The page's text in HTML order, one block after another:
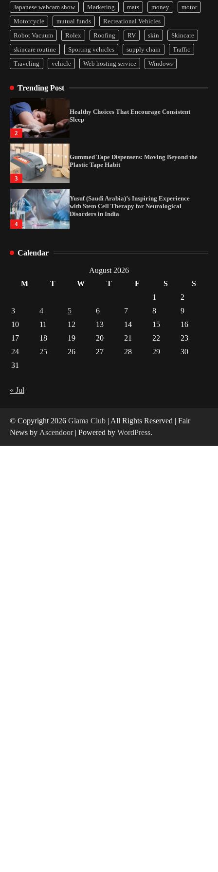
Japanese webcam show
Marketing mats money
motor
Motorcycle
mutual funds
Recreational Vehicles
Robot Vacuum
Rolex Roofing RV skin
Skincare
skincare routine
Sporting vehicles supply chain
Traffic
Traveling
vehicle Web hosting service Windows
Trending Post
4
Yusuf (Saudi Arabia)’s Inspiring Experience
with Stem Cell Therapy for Neurological
Disorders in India
1
How Arbitrage Funds Generate Returns From
2
Healthy Choices That Encourage Consistent
Sleep
3
Gummed Tape Dispensers: Moving Beyond the
Plastic Tape Habit
4
Yusuf (Saudi Arabia)’s Inspiring Experience
with Stem Cell Therapy for Neurological
Disorders in India
Indian Market Price Differences
2
Healthy Choices That Encourage Consistent
Gummed Tape Dispensers: Moving Beyond the
Calendar
August 2026
M
T W T F S
S
1
2
3
4 5 6 7 8
9
10
11 12 13 14 15
16
17
18 19 20 21 22
23
24
25 26 27 28 29
30
31
« Jul
© Copyright 2026 Glama Club | All Rights Reserved | Fair
News by Ascendoor| Powered by WordPress.